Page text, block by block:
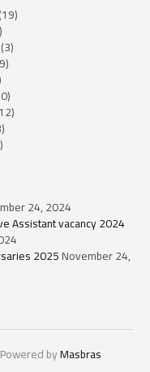
(19)
(3)
24, 2024
Assistant vacancy 2024
2025November 24,
byMasbras